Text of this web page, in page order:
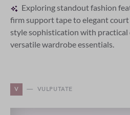
Exploring standout fashion
firm support tape to elegant
style sophistication with practical
versatile wardrobe essentials.
V VULPUTATE